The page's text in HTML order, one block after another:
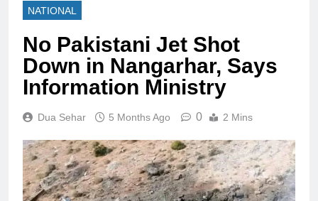
NATIONAL
No Pakistani Jet Shot
Down in Nangarhar, Says
Information Ministry
Dua Sehar 5 Months Ago 0 2 Mins